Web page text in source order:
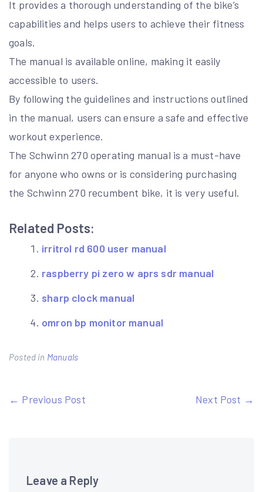
It provides a thorough understanding of the bike’s
capabilities and helps users to achieve their fitness
goals.
The manual is available online, making it easily
accessible to users.
By following the guidelines and instructions outlined
in the manual, users can ensure a safe and effective
workout experience.
The Schwinn 270 operating manual is a must-have
for anyone who owns or is considering purchasing
the Schwinn 270 recumbent bike, it is very useful.
Related Posts:
irritrol rd 600 user manual
raspberry pi zero w aprs sdr manual
sharp clock manual
omron bp monitor manual
Posted in Manuals
Post
← Previous Post Next Post →
Leave a Reply